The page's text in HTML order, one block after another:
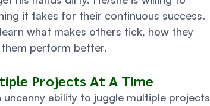
it takes for their continuous success.
what makes others tick, how they
perform better.
Projects At A Time
uncanny ability to juggle multiple projects